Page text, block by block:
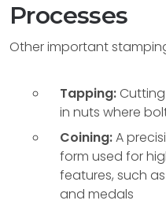
Processes
Other important
Tapping:
in nuts where
Coining:A
form used for
features, such
and medals